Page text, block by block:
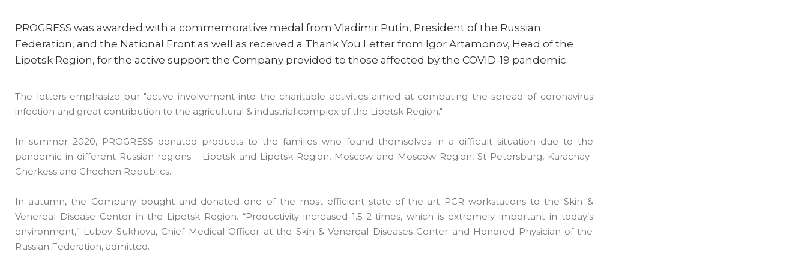
PROGRESS was awarded with a commemorative medal from Vladimir Putin, President of the Russian
Federation, and the National Front as well as received a Thank You Letter from Igor Artamonov, Head of the
Lipetsk Region, for the active support the Company provided to those affected by the COVID-19 pandemic.
The letters emphasize our "active involvement into the charitable activities aimed at combating the spread of coronavirus
infection and great contribution to the agricultural & industrial complex of the Lipetsk Region."
In summer 2020, PROGRESS donated products to the families who found themselves in a difficult situation due to the
pandemic in different Russian regions – Lipetsk and Lipetsk Region, Moscow and Moscow Region, St Petersburg, Karachay-
Cherkess and Chechen Republics.
In autumn, the Company bought and donated one of the most efficient state-of-the-art PCR workstations to the Skin &
Venereal Disease Center in the Lipetsk Region. “Productivity increased 1.5-2 times, which is extremely important in today’s
environment,” Lubov Sukhova, Chief Medical Officer at the Skin & Venereal Diseases Center and Honored Physician of the
Russian Federation, admitted.